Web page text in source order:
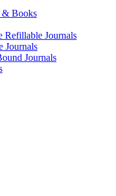
& Books
Refillable Journals
Journals
Journals